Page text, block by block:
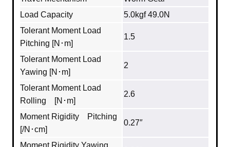
Load Capacity
5.0kgf 49.0N
Tolerant Moment Load
Pitching [N･m]
1.5
Tolerant Moment Load
Yawing [N･m]
2
Tolerant Moment Load
Rolling [N･m]
2.6
Moment Rigidity Pitching
[/N･cm]
0.27″
Moment Rigidity Yawing